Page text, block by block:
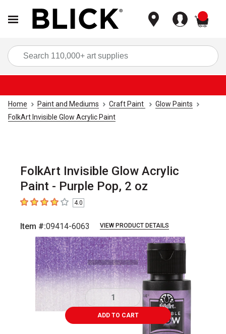
Home Paint and Mediums Craft Paint
Glow Paints
FolkArt Invisible Glow Acrylic Paint
FolkArt Invisible Glow Acrylic
Paint - Purple Pop, 2 oz
4out of 5 stars4.0
Item #:09414-6063 VIEW PRODUCT DETAILS
ADD TO CART